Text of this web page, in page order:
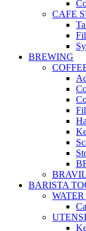
CAFE
BREWING
BARISTA